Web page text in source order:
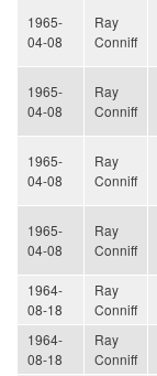
1965-
04-08
Ray
Conniff
1965-
04-08
Ray
Conniff
1965-
04-08
Ray
Conniff
1965-
04-08
Ray
Conniff
1964-
08-18
Ray
Conniff
1964-
08-18
Ray
Conniff